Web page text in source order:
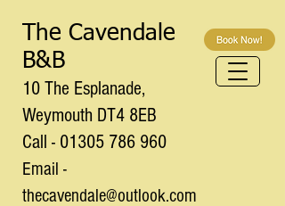
The Cavendale
B&B
10 The Esplanade,
Weymouth DT4 8EB
Call - 01305 786 960
Email -
thecavendale@outlook.com